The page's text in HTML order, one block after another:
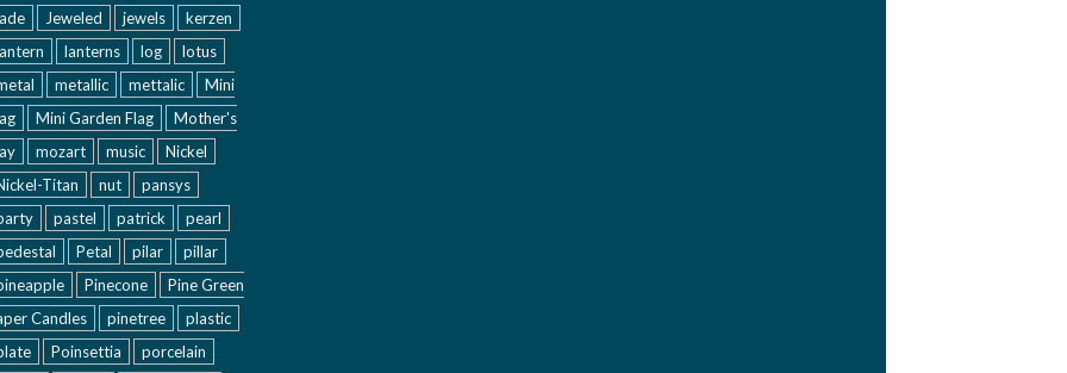
Jeweled jewels
kerzen
lanterns log
lotus
metallic mettalic
Mini
Mini Garden Flag
Mother's
mozart music
Nickel
Titan
nut
pansys
pastel patrick
pearl
Petal pilar
pillar
Pinecone
Pine Green
Candles
pinetree
plastic
Poinsettia
porcelain